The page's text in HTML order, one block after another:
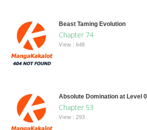
Beast Taming Evolution
Chapter 74
View : 648
Absolute Domination at Level
Chapter 53
View : 293